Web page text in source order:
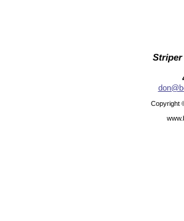
Striper
Copyright